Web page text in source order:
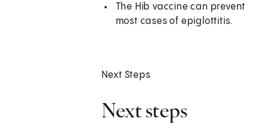
The Hib vaccine can prevent
most cases of epiglottitis.
Next Steps
Next steps